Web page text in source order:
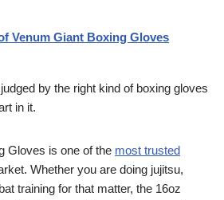
Venum Giant Boxing Gloves
by the right kind of boxing gloves
in it.
Gloves is one of the most trusted
Whether you are doing jujitsu,
training for that matter, the 16oz